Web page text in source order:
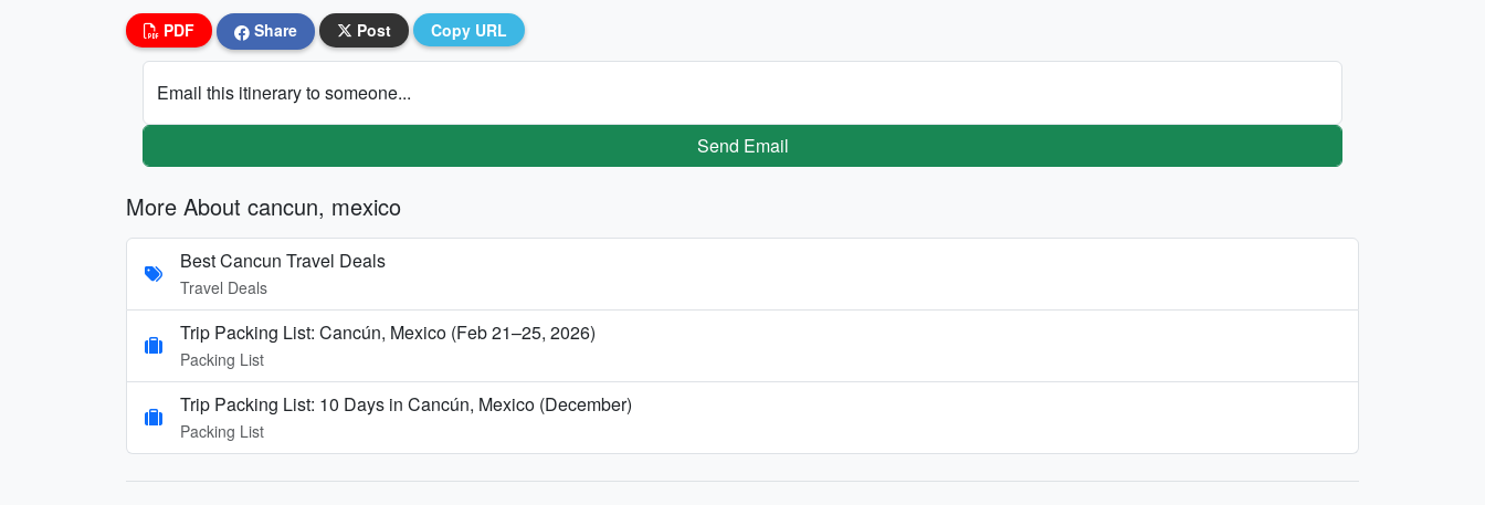
PDF Share Post Copy URL
Email this itinerary to someone...
Send Email
More About cancun, mexico
Best Cancun Travel Deals
Travel Deals
Trip Packing List: Cancún, Mexico (Feb 21–25, 2026)
Packing List
Trip Packing List: 10 Days in Cancún, Mexico (December)
Packing List